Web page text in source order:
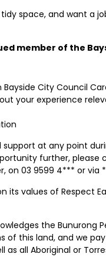
space, and want a
member of the
City Council
your experience
at any point
further, please
on 03 9599 4*** or via
its values of Respect
the Bunurong
of this land, and we
as all Aboriginal or